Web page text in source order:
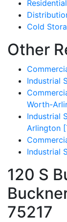
Cold
Other
Industrial
Worth-
Industrial
Arlington
Industrial
120 S
75217